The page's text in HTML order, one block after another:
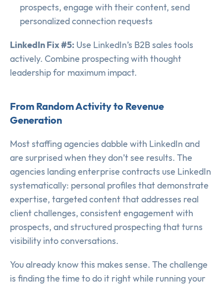
prospects, engage with their content, send
personalized connection requests
LinkedIn Fix #5: Use LinkedIn’s B2B sales tools
actively. Combine prospecting with thought
leadership for maximum impact.
From Random Activity to Revenue
Generation
Most staffing agencies dabble with LinkedIn and
are surprised when they don’t see results. The
agencies landing enterprise contracts use LinkedIn
systematically: personal profiles that demonstrate
expertise, targeted content that addresses real
client challenges, consistent engagement with
prospects, and structured prospecting that turns
visibility into conversations.
You already know this makes sense. The challenge
is finding the time to do it right while running your